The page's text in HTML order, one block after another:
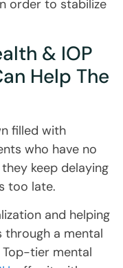
order to stabilize
& IOP
Help The
filled with
who have no
keep delaying
too late.
and helping
through a mental
Top-tier mental